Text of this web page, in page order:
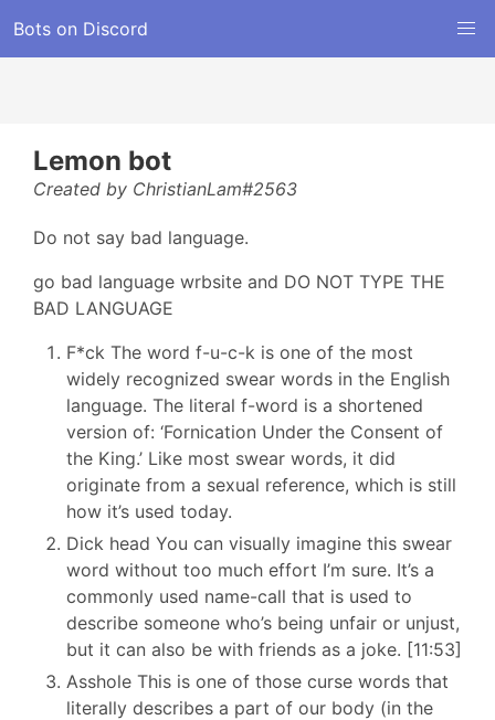
Bots on Discord
Lemon bot
Created by ChristianLam#2563
Do not say bad language.
go bad language wrbsite and DO NOT TYPE THE
BAD LANGUAGE
F*ck The word f-u-c-k is one of the most
widely recognized swear words in the English
language. The literal f-word is a shortened
version of: ‘Fornication Under the Consent of
the King.’ Like most swear words, it did
originate from a sexual reference, which is still
how it’s used today.
Dick head You can visually imagine this swear
word without too much effort I’m sure. It’s a
commonly used name-call that is used to
describe someone who’s being unfair or unjust,
but it can also be with friends as a joke. [11:53]
Asshole This is one of those curse words that
literally describes a part of our body (in the